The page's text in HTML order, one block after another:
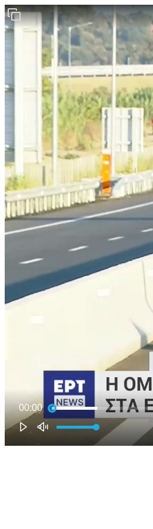
00:00